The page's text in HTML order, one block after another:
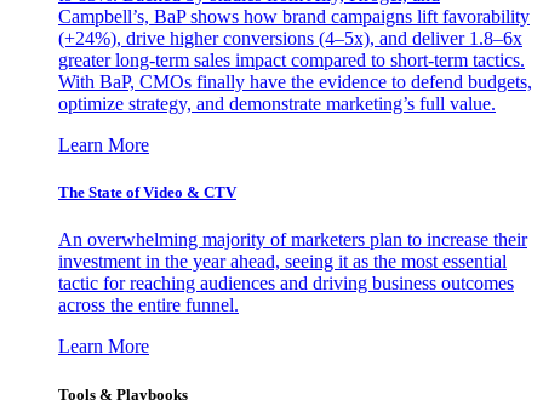
Campbell’s, BaP shows how brand campaigns lift favorability
(+24%), drive higher conversions (4–5x), and deliver 1.8–6x
greater long-term sales impact compared to short-term tactics.
With BaP, CMOs finally have the evidence to defend budgets,
optimize strategy, and demonstrate marketing’s full value.
Learn More
The State of Video & CTV
An overwhelming majority of marketers plan to increase their
investment in the year ahead, seeing it as the most essential
tactic for reaching audiences and driving business outcomes
across the entire funnel.
Learn More
Tools & Playbooks